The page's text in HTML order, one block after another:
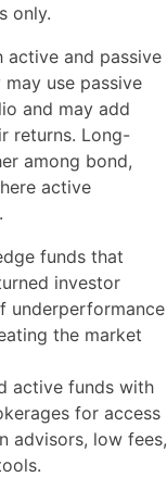
only.
active and passive
use passive
and may add
returns. Long-
among bond,
active
funds that
investor
underperformance
the market
active funds with
for access
advisors, low fees,